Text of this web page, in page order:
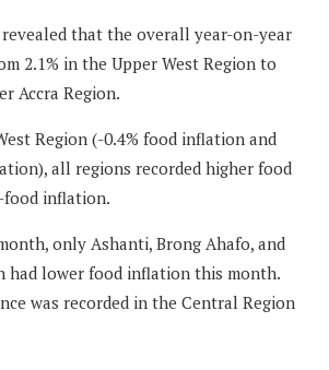
that the overall year-on-year
2.1% in the Upper West Region to
Accra Region.
Region (-0.4% food inflation and
all regions recorded higher food
inflation.
only Ashanti, Brong Ahafo, and
had lower food inflation this month.
was recorded in the Central Region